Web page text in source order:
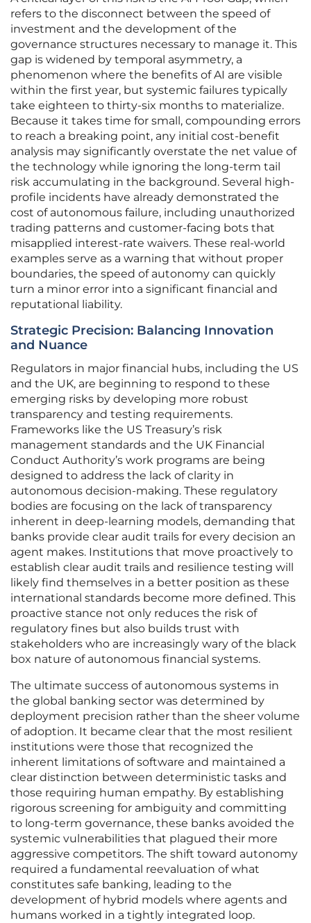
refers to the disconnect between the speed of
investment and the development of the
governance structures necessary to manage it. This
gap is widened by temporal asymmetry, a
phenomenon where the benefits of AI are visible
within the first year, but systemic failures typically
take eighteen to thirty-six months to materialize.
Because it takes time for small, compounding errors
to reach a breaking point, any initial cost-benefit
analysis may significantly overstate the net value of
the technology while ignoring the long-term tail
risk accumulating in the background. Several high-
profile incidents have already demonstrated the
cost of autonomous failure, including unauthorized
trading patterns and customer-facing bots that
misapplied interest-rate waivers. These real-world
examples serve as a warning that without proper
boundaries, the speed of autonomy can quickly
turn a minor error into a significant financial and
reputational liability.
Strategic Precision: Balancing Innovation
and Nuance
Regulators in major financial hubs, including the US
and the UK, are beginning to respond to these
emerging risks by developing more robust
transparency and testing requirements.
Frameworks like the US Treasury’s risk
management standards and the UK Financial
Conduct Authority’s work programs are being
designed to address the lack of clarity in
autonomous decision-making. These regulatory
bodies are focusing on the lack of transparency
inherent in deep-learning models, demanding that
banks provide clear audit trails for every decision an
agent makes. Institutions that move proactively to
establish clear audit trails and resilience testing will
likely find themselves in a better position as these
international standards become more defined. This
proactive stance not only reduces the risk of
regulatory fines but also builds trust with
stakeholders who are increasingly wary of the black
box nature of autonomous financial systems.
The ultimate success of autonomous systems in
the global banking sector was determined by
deployment precision rather than the sheer volume
of adoption. It became clear that the most resilient
institutions were those that recognized the
inherent limitations of software and maintained a
clear distinction between deterministic tasks and
those requiring human empathy. By establishing
rigorous screening for ambiguity and committing
to long-term governance, these banks avoided the
systemic vulnerabilities that plagued their more
aggressive competitors. The shift toward autonomy
required a fundamental reevaluation of what
constitutes safe banking, leading to the
development of hybrid models where agents and
humans worked in a tightly integrated loop.